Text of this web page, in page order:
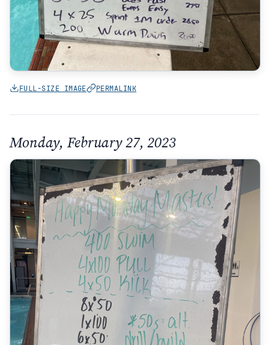
FULL-SIZE IMAGE PERMALINK
Monday, February 27, 2023